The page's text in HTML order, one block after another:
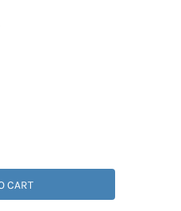
CART